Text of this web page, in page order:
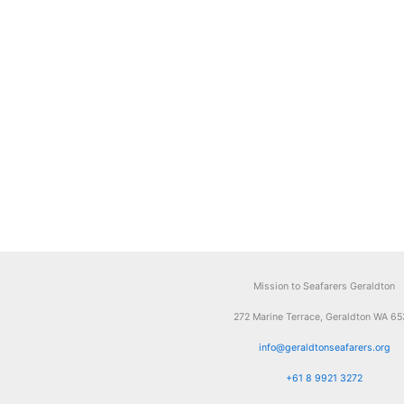
Mission to Seafarers Geraldton
272 Marine Terrace, Geraldton WA
info@geraldtonseafarers.org
+61 8 9921 3272